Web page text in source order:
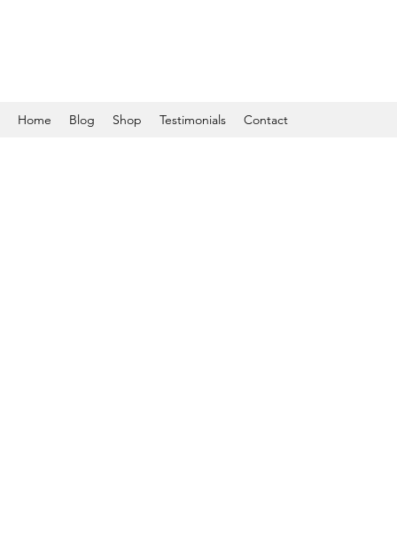
Home Blog Shop Testimonials Contact